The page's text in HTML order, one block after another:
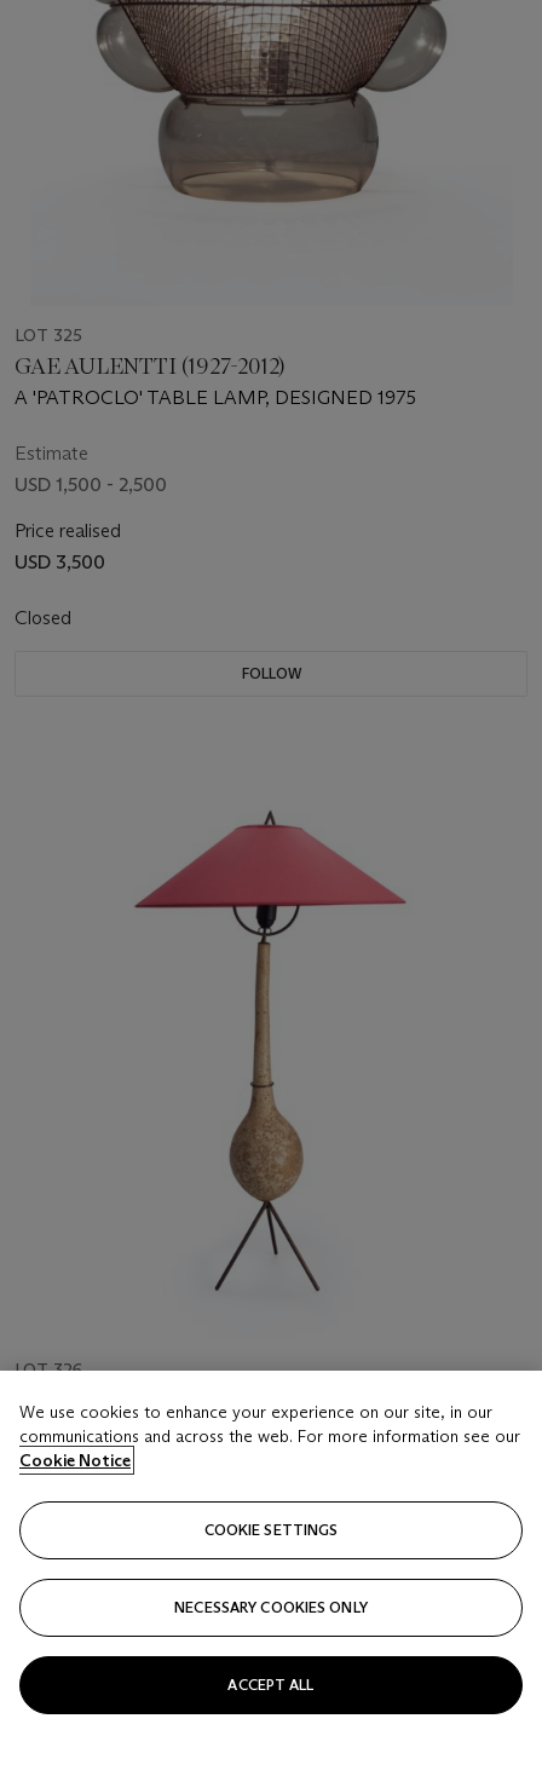
LOT 325
GAE AULENTTI (1927-2012)
A 'PATROCLO' TABLE LAMP, DESIGNED 1975
Estimate
USD 1,500 - 2,500
Price realised
USD 3,500
Closed
FOLLOW
LOT 326
CARL AUBÖCK IV (B. 1954)
A TABLE LAMP, CIRCA 2000
USD 1,000 - 1,500
Price realised
USD 2,375
Closed
We use cookies to enhance your experience on our site, in our
communications and across the web. For more information see our
Cookie Notice
COOKIE SETTINGS
NECESSARY COOKIES ONLY
ACCEPT ALL